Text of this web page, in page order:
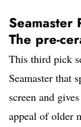
The pre-
This third pick
Seamaster that
screen and
appeal of older